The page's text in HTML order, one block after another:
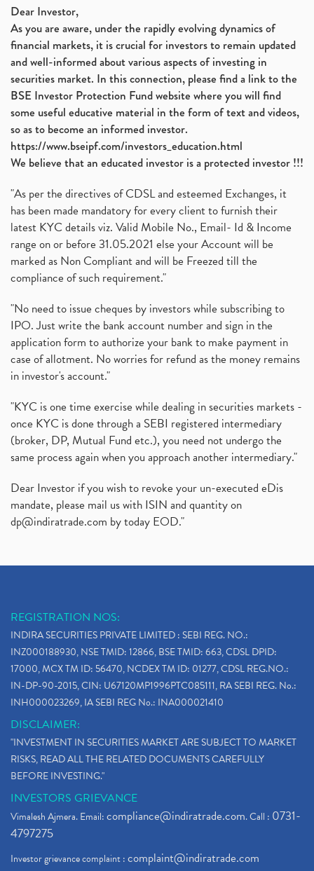
Nifty 50, Nifty
Automobile Sector, Auto Sales Up (1)
Diversification (1)
Banking Sector (8)
Vijaya Diagnostic Centre, Vijaya Diagnostics Ipo (1)
Ami Organics Ipo, Ami Organics Ipo, Latest Ipo (1)
How To Invest In Unlisted Companies In India
Sansera Engineering Ipo
6 Investment Lessons From Lord Ganesha (1)
What Is Grey Market Premium, How Does Grey Market (1)
Zee Entertainment Merges With Sony India, Sony Pic (1)
What Are Bonus Shares? Bonus Shares, Dividend, Sha (1)
What Are Mutual Funds, How Does Mutual Funds Work,
(1)
Production Linked Incentive Scheme, Pli Scheme, Wh
Rbi's New Auto-Debit Rules, New Payment Rules By R (1)
Oyo Ipo, Upcoming Ipo, Latest Ipo, Oyo Files Draft (1)
Instant Demat Account, I Want To Open Demat Accoun (1)
Delisted Shares, Delisting Of Shares, What Is Deli (1)
Nifty Crosses 18000 Mark
How Can I Get My Demat Account Details, Demat Ac
Sebi Approves 6 Ipo’s, Latest Ipo’s, Upcoming Ipo’ (1)
Zomato Ipo Price, Zomato Ipo, Zomato Share Price, (1)
Power Sector, Electricity, India’s Power Sector, R (1)
Nykaa Ipo, Nykaa Ipo Dates Price Time, Latest Ipo (1)
Paytm Ipo, Paytm Ipo Dates, Share Price, Latest Ip
Adani Group, Adani Power Share Prices Fall
(5)
Paytm Ipo, Paytm Ipo Dates, Share Price, Latest Ip
Bank Nifty , Nifty Share Price (1)
How To Reactivate A Dormant Trading Account (1)
Electric Vehicle Stocks (1)
Contract Note , Best Brokerage Firm (1)
Stock Market Updates, Omicron Variant (1)
What Are Dp Charges, Depository Participant Charge (1)
What Is Trend Analysis?, Types Of Trend Analysis
Zee Entertainment And Sony Merge
Best Site To Open Demat Account (1)
Demat Account Company
Full Service Demat Account, Best Full Service Brok
Dear Investor,
As you are aware, under the rapidly evolving dynamics of
financial markets, it is crucial for investors to remain updated
and well-informed about various aspects of investing in
securities market. In this connection, please find a link to the
BSE Investor Protection Fund website where you will find
some useful educative material in the form of text and videos,
so as to become an informed investor.
https://www.bseipf.com/investors_education.html
We believe that an educated investor is a protected investor !!!
"As per the directives of CDSL and esteemed Exchanges, it
has been made mandatory for every client to furnish their
latest KYC details viz. Valid Mobile No., Email- Id & Income
range on or before 31.05.2021 else your Account will be
marked as Non Compliant and will be Freezed till the
compliance of such requirement."
"No need to issue cheques by investors while subscribing to
IPO. Just write the bank account number and sign in the
application form to authorize your bank to make payment in
case of allotment. No worries for refund as the money remains
in investor's account."
"KYC is one time exercise while dealing in securities markets -
once KYC is done through a SEBI registered intermediary
(broker, DP, Mutual Fund etc.), you need not undergo the
same process again when you approach another intermediary."
Dear Investor if you wish to revoke your un-executed eDis
mandate, please mail us with ISIN and quantity on
dp@indiratrade.com by today EOD."
REGISTRATION NOS:
INDIRA SECURITIES PRIVATE LIMITED : SEBI REG. NO.:
INZ000188930, NSE TMID: 12866, BSE TMID: 663, CDSL DPID:
17000, MCX TM ID: 56470, NCDEX TM ID: 01277, CDSL REG.NO.:
IN-DP-90-2015, CIN: U67120MP1996PTC085111, RA SEBI REG. No.:
INH000023269, IA SEBI REG No.: INA000021410
DISCLAIMER:
"INVESTMENT IN SECURITIES MARKET ARE SUBJECT TO MARKET
RISKS, READ ALL THE RELATED DOCUMENTS CAREFULLY
BEFORE INVESTING."
INVESTORS GRIEVANCE
Vimalesh Ajmera. Email:compliance@indiratrade.com. Call : 0731-
4797275
Investor grievance complaint :complaint@indiratrade.com